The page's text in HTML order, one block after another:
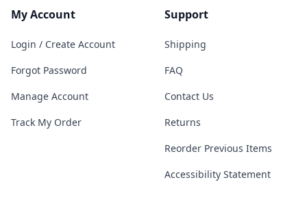
My Account
Login / Create Account
Forgot Password
Manage Account
Track My Order
Support
Shipping
FAQ
Contact Us
Returns
Reorder Previous Items
Accessibility Statement